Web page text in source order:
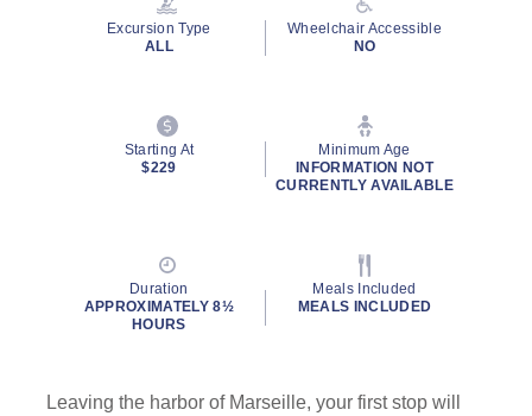
Excursion Type
ALL
Wheelchair Accessible
NO
Starting At
$229
Minimum Age
INFORMATION NOT
CURRENTLY AVAILABLE
Duration
APPROXIMATELY 8½
HOURS
Meals Included
MEALS INCLUDED
Leaving the harbor of Marseille, your first stop will